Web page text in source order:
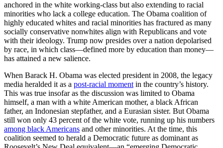
anchored in the white working-class but also extending to racial
minorities who lack a college education. The Obama coalition of
highly educated whites and racial minorities has fractured as many
socially conservative nonwhites align with Republicans and vote
with their ideology. Trump now presides over a nation depolarised
by race, in which class—defined more by education than money—
has attained a new salience.
When Barack H. Obama was elected president in 2008, the legacy
media heralded it as a post-racial moment in the country’s history.
This was true insofar as the discussion was limited to Obama
himself, a man with a white American mother, a black African
father, an Indonesian stepfather, and a Eurasian sister. But Obama
still won only 43 percent of the white vote, running up his numbers
among black Americans and other minorities. At the time, this
coalition seemed to herald a Democratic future as dominant as